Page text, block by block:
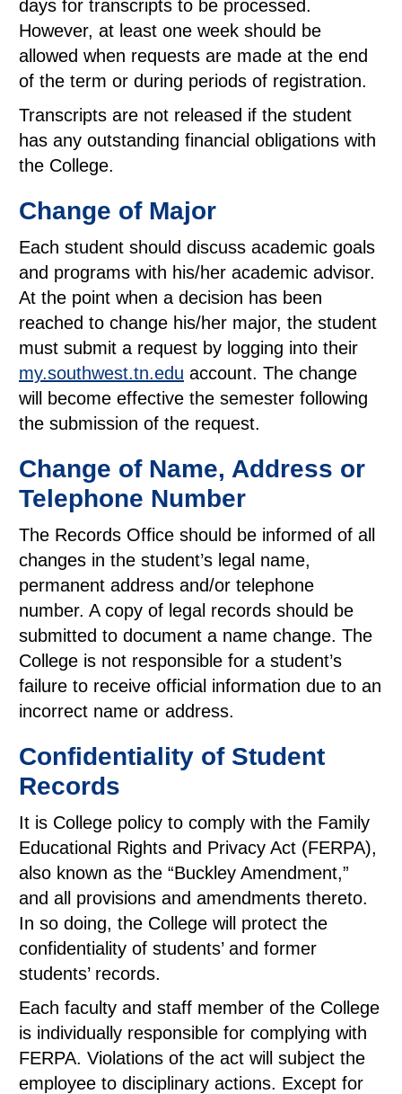
days for transcripts to be processed.
However, at least one week should be
allowed when requests are made at the end
of the term or during periods of registration.
Transcripts are not released if the student
has any outstanding financial obligations with
the College.
Change of Major
Each student should discuss academic goals
and programs with his/her academic advisor.
At the point when a decision has been
reached to change his/her major, the student
must submit a request by logging into their
my.southwest.tn.edu account. The change
will become effective the semester following
the submission of the request.
Change of Name, Address or
Telephone Number
The Records Office should be informed of all
changes in the student’s legal name,
permanent address and/or telephone
number. A copy of legal records should be
submitted to document a name change. The
College is not responsible for a student’s
failure to receive official information due to an
incorrect name or address.
Confidentiality of Student
Records
It is College policy to comply with the Family
Educational Rights and Privacy Act (FERPA),
also known as the “Buckley Amendment,”
and all provisions and amendments thereto.
In so doing, the College will protect the
confidentiality of students’ and former
students’ records.
Each faculty and staff member of the College
is individually responsible for complying with
FERPA. Violations of the act will subject the
employee to disciplinary actions. Except for